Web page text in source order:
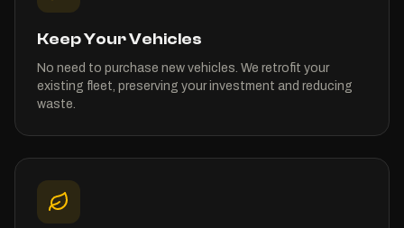
Keep Your Vehicles
No need to purchase new vehicles. We retrofit your
existing fleet, preserving your investment and reducing
waste.